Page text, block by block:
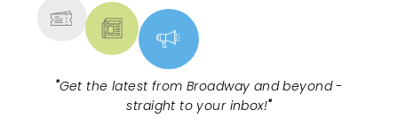
"Get the latest from Broadway and beyond -
straight to your inbox!"